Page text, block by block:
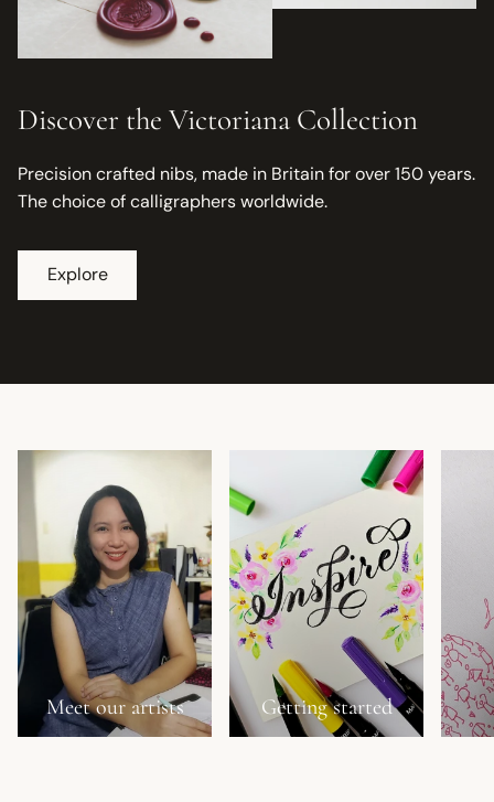
Discover the Victoriana Collection
Precision crafted nibs, made in Britain for over 150 years.
The choice of calligraphers worldwide.
Explore
Meet our artists Getting started